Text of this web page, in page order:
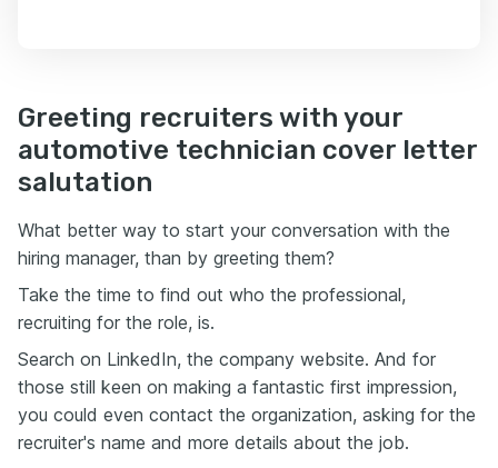
Greeting recruiters with your
automotive technician cover letter
salutation
What better way to start your conversation with the
hiring manager, than by greeting them?
Take the time to find out who the professional,
recruiting for the role, is.
Search on LinkedIn, the company website. And for
those still keen on making a fantastic first impression,
you could even contact the organization, asking for the
recruiter's name and more details about the job.